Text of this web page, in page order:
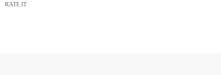
RATE IT